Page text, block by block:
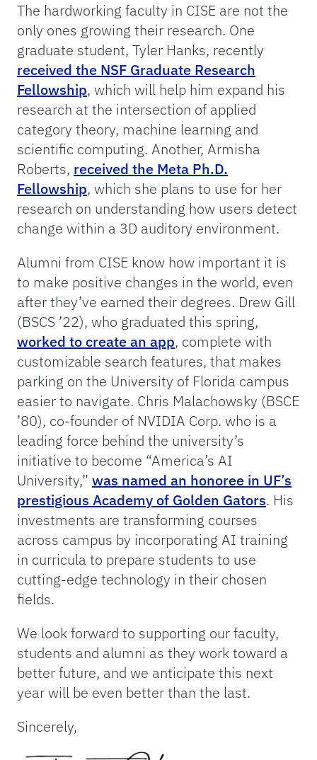
The hardworking faculty in CISE are not the
only ones growing their research. One
graduate student, Tyler Hanks, recently
received the NSF Graduate Research
Fellowship, which will help him expand his
research at the intersection of applied
category theory, machine learning and
scientific computing. Another, Armisha
Roberts, received the Meta Ph.D.
Fellowship, which she plans to use for her
research on understanding how users detect
change within a 3D auditory environment.
Alumni from CISE know how important it is
to make positive changes in the world, even
after they’ve earned their degrees. Drew Gill
(BSCS ’22), who graduated this spring,
worked to create an app, complete with
customizable search features, that makes
parking on the University of Florida campus
easier to navigate. Chris Malachowsky (BSCE
’80), co-founder of NVIDIA Corp. who is a
leading force behind the university’s
initiative to become “America’s AI
University,” was named an honoree in UF’s
prestigious Academy of Golden Gators. His
investments are transforming courses
across campus by incorporating AI training
in curricula to prepare students to use
cutting-edge technology in their chosen
fields.
We look forward to supporting our faculty,
students and alumni as they work toward a
better future, and we anticipate this next
year will be even better than the last.
Sincerely,